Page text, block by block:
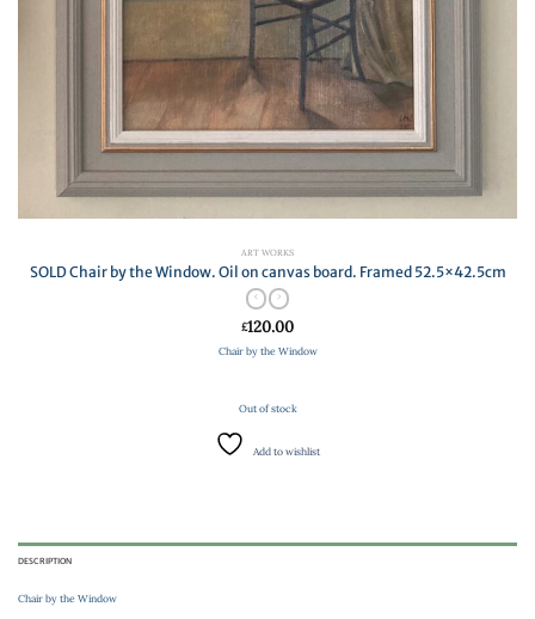
ART WORKS
SOLD Chair by the Window. Oil on canvas board. Framed 52.5×42.5cm
£120.00
Chair by the Window
Out of stock
Add to wishlist
DESCRIPTION
Chair by the Window